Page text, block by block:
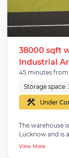
38000 sqft
Industrial
45 minutes
Storage space:
Under
The warehouse
Lucknow and is
belt. The Bijnor-
View More